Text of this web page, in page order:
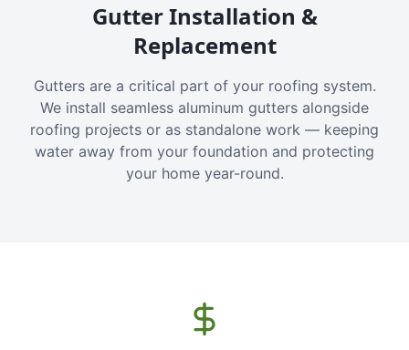
Gutter Installation &
Replacement
Gutters are a critical part of your roofing system.
We install seamless aluminum gutters alongside
roofing projects or as standalone work — keeping
water away from your foundation and protecting
your home year-round.